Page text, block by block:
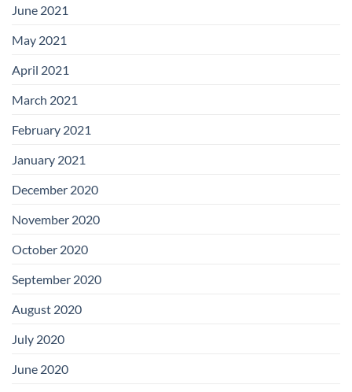
June 2021
May 2021
April 2021
March 2021
February 2021
January 2021
December 2020
November 2020
October 2020
September 2020
August 2020
July 2020
June 2020